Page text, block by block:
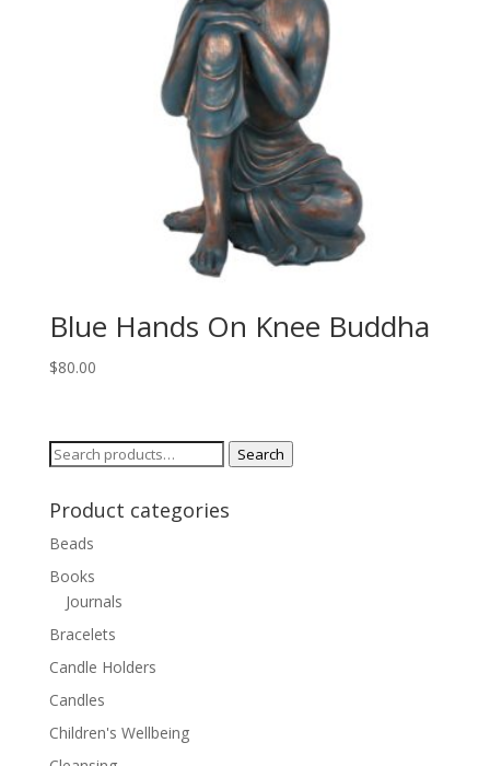
Blue Hands On Knee Buddha
$80.00
Search
Search
Product categories
Beads
Books
Journals
Bracelets
Candle Holders
Candles
Children's Wellbeing